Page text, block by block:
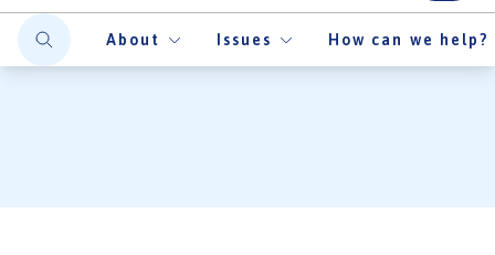
About Issues How can we help?